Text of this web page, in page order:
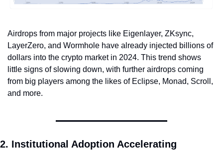
Airdrops from major projects like Eigenlayer, ZKsync,
LayerZero, and Wormhole have already injected billions of
dollars into the crypto market in 2024. This trend shows
little signs of slowing down, with further airdrops coming
from big players among the likes of Eclipse, Monad, Scroll,
and more.
2. Institutional Adoption Accelerating